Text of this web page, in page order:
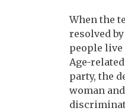
When the
resolved
people live
Age-
party, the
woman